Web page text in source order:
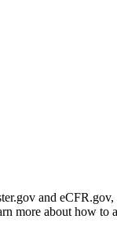
and
more about how to